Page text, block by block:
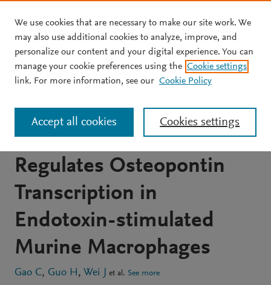
Skip to main content
JOURNAL ARTICLE OPEN ACCESS
S-Nitrosylation of
Heterogeneous Nuclear
Ribonucleoprotein A/B
Regulates Osteopontin
Transcription in
Endotoxin-stimulated
Murine Macrophages
Gao C Guo H Wei J et al. See more
We use cookies that are necessary to make our site work. We
may also use additional cookies to analyze, improve, and
personalize our content and your digital experience. You can
manage your cookie preferences using the Cookie settings
link. For more information, see our Cookie Policy
Cookies settings
Accept all cookies